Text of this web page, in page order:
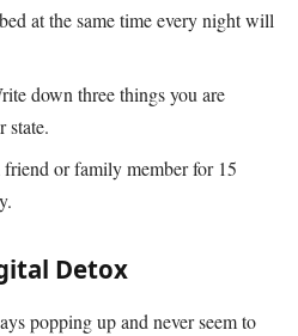
at the same time every night will
down three things you are
state.
or family member for 15
Detox
popping up and never seem to